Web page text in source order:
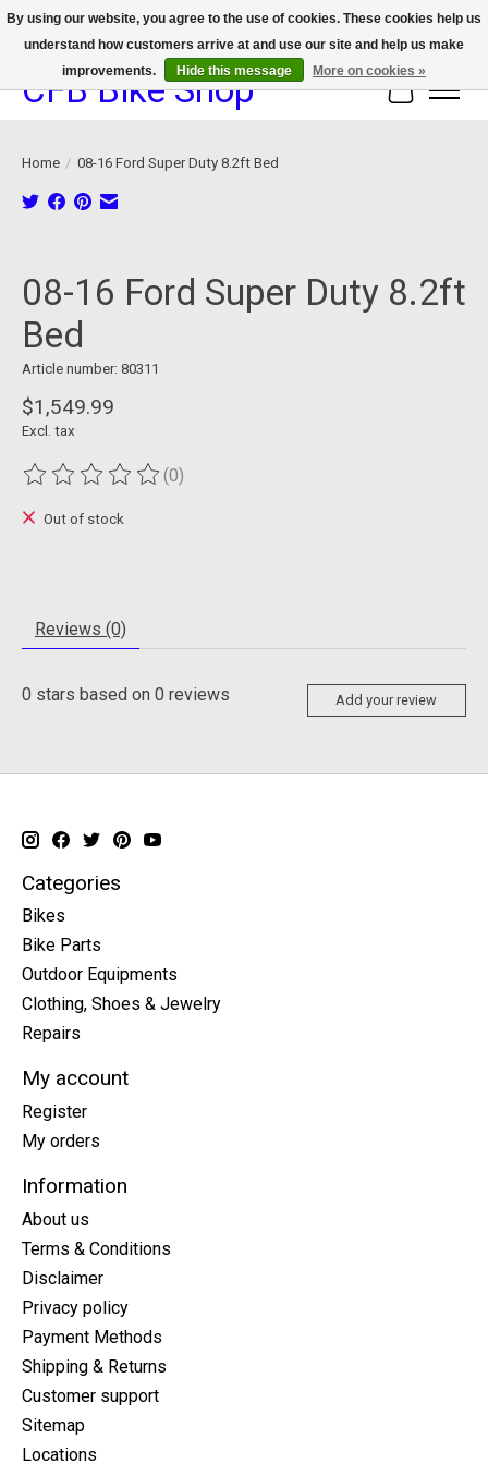
We now offer device protection on select devices!
CFB Bike Shop Cart
Home / 08-16 Ford Super Duty 8.2ft Bed
08-16 Ford Super Duty 8.2ft
Bed
Article number: 80311
$1,549.99
Excl. tax
The rating of this product is
(0)
Out of stock
Reviews (0)
0 stars based on 0 reviews Add your review
Categories
Bikes
Bike Parts
Outdoor Equipments
Clothing, Shoes & Jewelry
Repairs
My account
Register
My orders
Information
About us
Terms & Conditions
Disclaimer
Privacy policy
Payment Methods
Shipping & Returns
Customer support
Sitemap
Locations
By using our website, you agree to the use of cookies. These cookies help us
understand how customers arrive at and use our site and help us make
improvements.
Hide this message More on cookies »